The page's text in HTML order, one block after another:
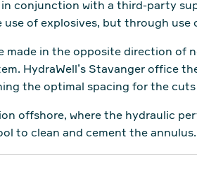
conjunction with a third-party
of explosives, but through use
in the opposite direction of
HydraWell’s Stavanger office
the optimal spacing for the cuts
offshore, where the hydraulic
to clean and cement the annulus.